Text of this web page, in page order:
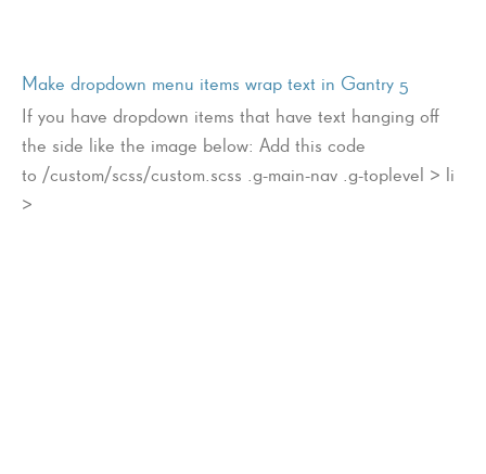
Make dropdown menu items wrap text in Gantry 5
If you have dropdown items that have text hanging off
the side like the image below: Add this code
to /custom/scss/custom.scss .g-main-nav .g-toplevel > li
>